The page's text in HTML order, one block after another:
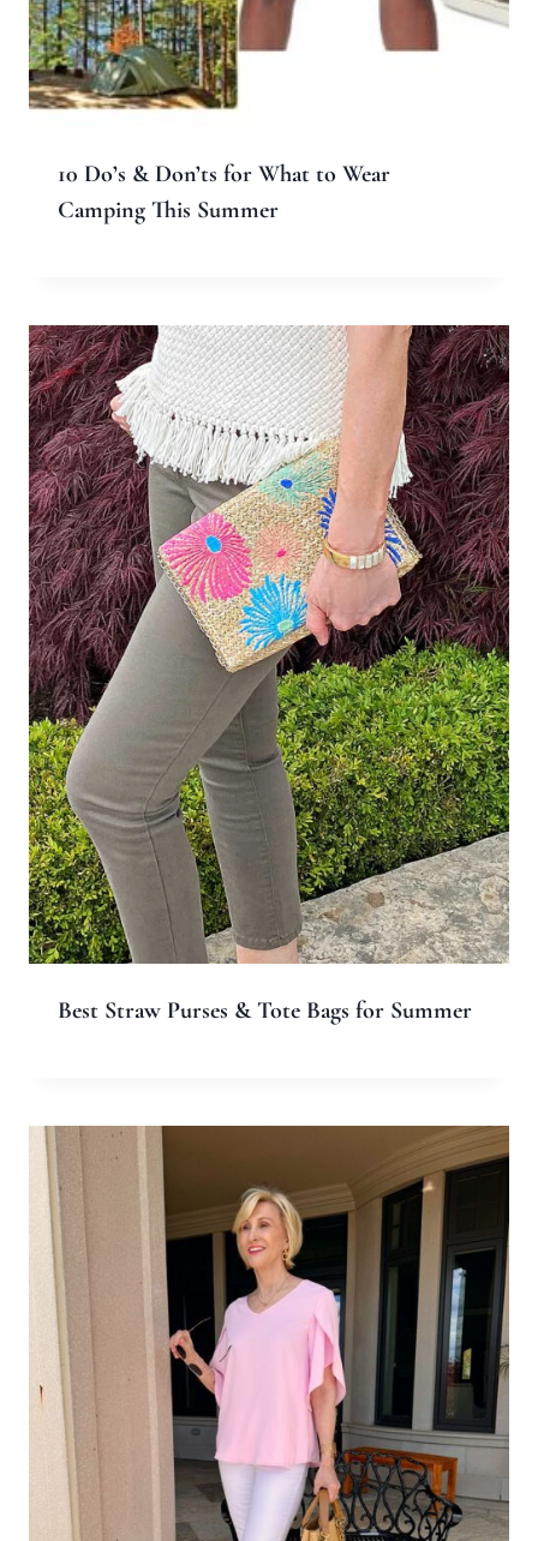
10 Do’s & Don’ts for What to Wear
Camping This Summer
Leave a Reply
Your email address will not be published.
Required fields are
marked*
Comment*
Name*
Website